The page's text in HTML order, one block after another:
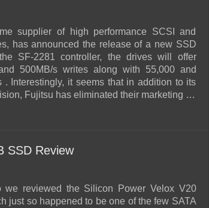
supplier of high performance SCSI and
has announced the release of a new SSD
SF-2281 controller, the drives will offer
500MB/s writes along with 55,000 and
. Interestingly, it seems that in addition to its
Fujitsu has eliminated their marketing …
SSD Review
we reviewed the Silicon Power Velox V20
just so happened to be one of the few SATA